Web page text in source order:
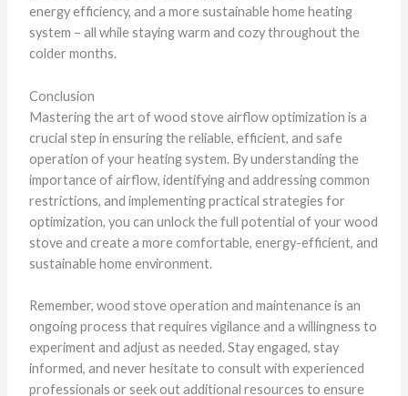
energy efficiency, and a more sustainable home heating
system – all while staying warm and cozy throughout the
colder months.
Conclusion
Mastering the art of wood stove airflow optimization is a
crucial step in ensuring the reliable, efficient, and safe
operation of your heating system. By understanding the
importance of airflow, identifying and addressing common
restrictions, and implementing practical strategies for
optimization, you can unlock the full potential of your wood
stove and create a more comfortable, energy-efficient, and
sustainable home environment.
Remember, wood stove operation and maintenance is an
ongoing process that requires vigilance and a willingness to
experiment and adjust as needed. Stay engaged, stay
informed, and never hesitate to consult with experienced
professionals or seek out additional resources to ensure